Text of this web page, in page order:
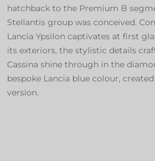
hatchback to the Premium B
Stellantis group was conceived.
Lancia Ypsilon captivates at first
its exteriors, the stylistic details
Cassina shine through in the
bespoke Lancia blue colour,
version.